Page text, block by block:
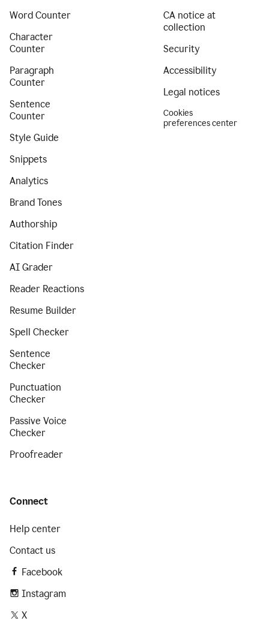
Word Counter
Character
Counter
Paragraph
Counter
Sentence
Counter
Style Guide
Snippets
Analytics
Brand Tones
Authorship
Citation Finder
AI Grader
Reader Reactions
Resume Builder
Spell Checker
Sentence
Checker
Punctuation
Checker
Passive Voice
Checker
Proofreader
CA notice at
collection
Security
Accessibility
Legal notices
Cookies
preferences center
Connect
Help center
Contact us
Facebook
Instagram
X